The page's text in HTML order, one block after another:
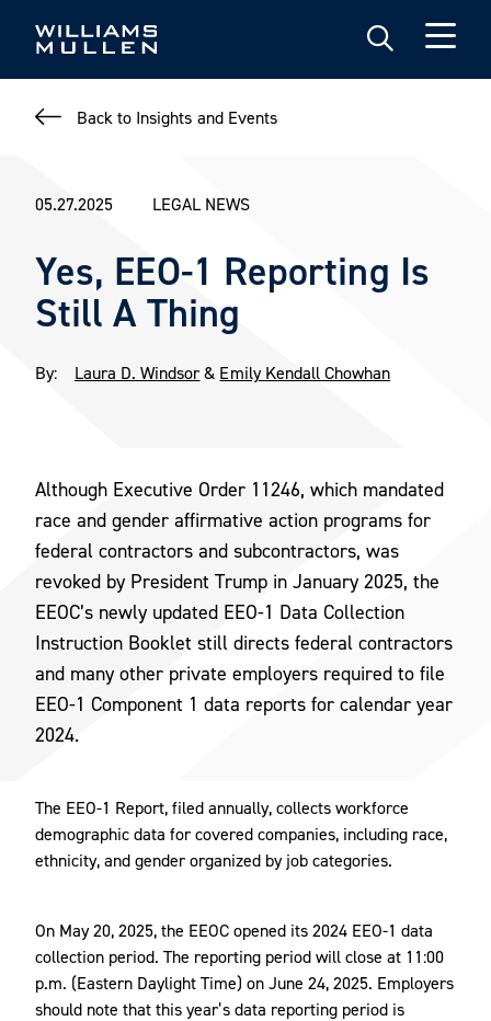
Back to Insights and Events
05.27.2025 LEGAL NEWS
Yes, EEO-1 Reporting Is
Still A Thing
By: Laura D. Windsor& Emily Kendall Chowhan
Although Executive Order 11246, which mandated
race and gender affirmative action programs for
federal contractors and subcontractors, was
revoked by President Trump in January 2025, the
EEOC’s newly updated EEO-1 Data Collection
Instruction Booklet still directs federal contractors
and many other private employers required to file
EEO-1 Component 1 data reports for calendar year
2024.
The EEO-1 Report, filed annually, collects workforce
demographic data for covered companies, including race,
ethnicity, and gender organized by job categories.
On May 20, 2025, the EEOC opened its 2024 EEO-1 data
collection period. The reporting period will close at 11:00
p.m. (Eastern Daylight Time) on June 24, 2025. Employers
should note that this year’s data reporting period is